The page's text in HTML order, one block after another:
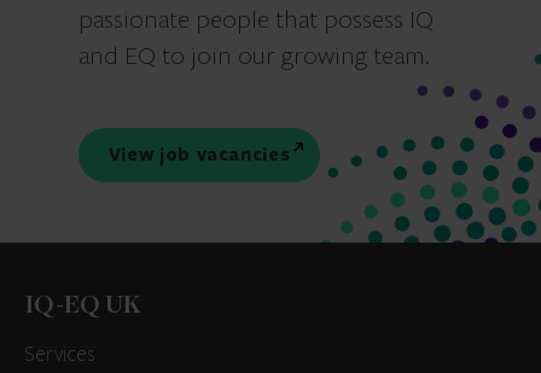
passionate people that possess IQ
and EQ to join our growing team.
View job vacancies
IQ-EQ UK
Services